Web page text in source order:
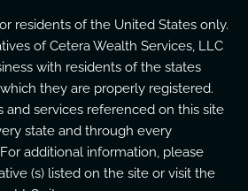
residents of the United States only.
of Cetera Wealth Services, LLC
with residents of the states
they are properly registered.
and services referenced on this site
state and through every
additional information, please
(s) listed on the site or visit the